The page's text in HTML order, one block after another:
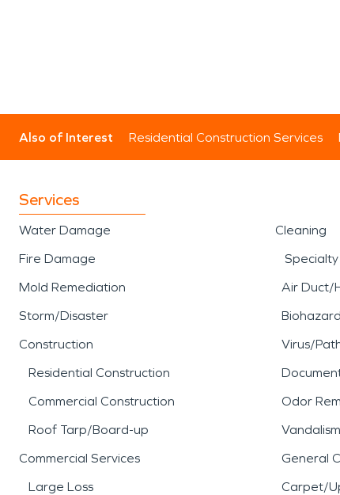
Also of Interest Residential Construction Services
Services
Water Damage
Fire Damage
Mold Remediation
Storm/Disaster
Construction
Residential Construction
Commercial Construction
Roof Tarp/Board-up
Commercial Services
Large Loss
Cleaning
Air Duct/
Virus/
Odor
General
Carpet/